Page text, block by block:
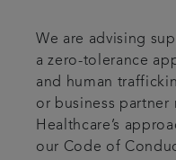
We are advising
a zero-tolerance
and human
or business partner
Healthcare’s
our Code of